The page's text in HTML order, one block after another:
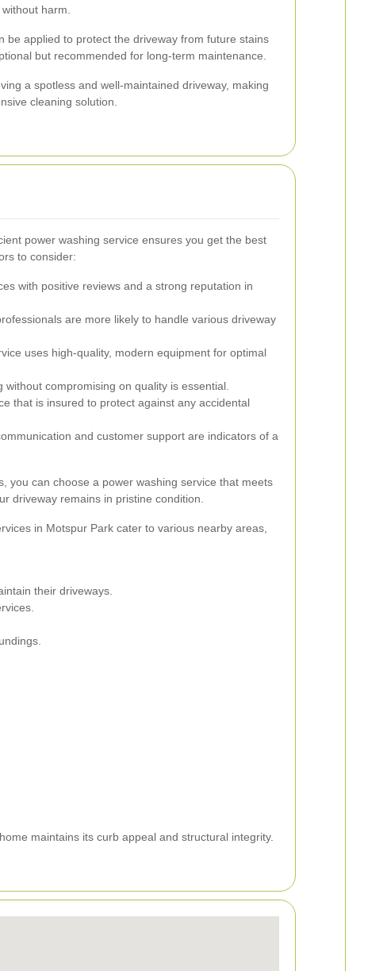
harm.
be applied to protect the driveway from future stains
but recommended for long-term maintenance.
a spotless and well-maintained driveway, making
cleaning solution.
power washing service ensures you get the best
to consider:
with positive reviews and a strong reputation in
are more likely to handle various driveway
uses high-quality, modern equipment for optimal
without compromising on quality is essential.
that is insured to protect against any accidental
and customer support are indicators of a
you can choose a power washing service that meets
driveway remains in pristine condition.
in Motspur Park cater to various nearby areas,
their driveways.
maintains its curb appeal and structural integrity.